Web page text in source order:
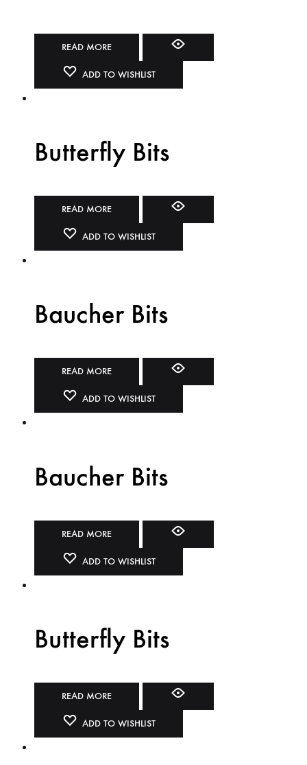
READ MORE
ADD TO WISHLIST
Butterfly Bits
READ MORE
ADD TO WISHLIST
Baucher Bits
READ MORE
ADD TO WISHLIST
Baucher Bits
READ MORE
ADD TO WISHLIST
Butterfly Bits
READ MORE
ADD TO WISHLIST